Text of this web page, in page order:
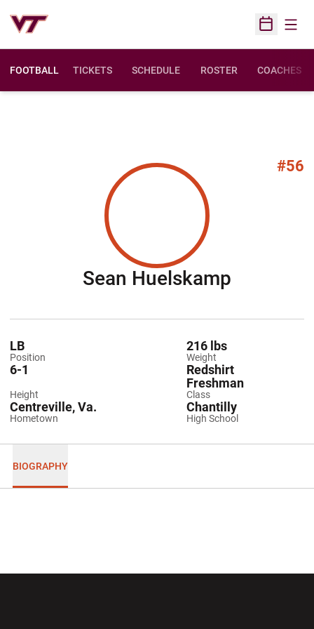
Open
FOOTBALL TICKETS SCHEDULE ROSTER COACHES
#56
Sean Huelskamp
Position
LB
Weight
216 lbs
Height
6-1
Class
Redshirt
Freshman
Hometown
Centreville, Va.
High School
Chantilly
BIOGRAPHY